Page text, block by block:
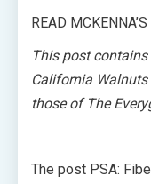
READ
This post
California
those of The
The post PSA: